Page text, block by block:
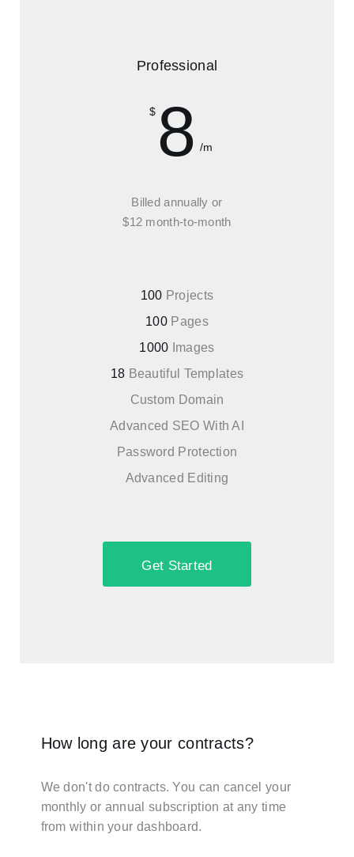
Professional
$ 8 /m
Billed annually or
$12 month-to-month
100 Projects
100 Pages
1000 Images
18 Beautiful Templates
Custom Domain
Advanced SEO With AI
Password Protection
Advanced Editing
Get Started
How long are your contracts?
We don't do contracts. You can cancel your
monthly or annual subscription at any time
from within your dashboard.